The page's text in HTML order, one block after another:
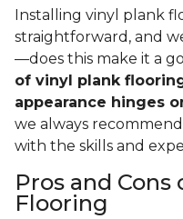
Installing vinyl plank
straightforward, and
—does this make it a
of vinyl plank
appearance hinges
we always
with the skills and
Pros and
Flooring